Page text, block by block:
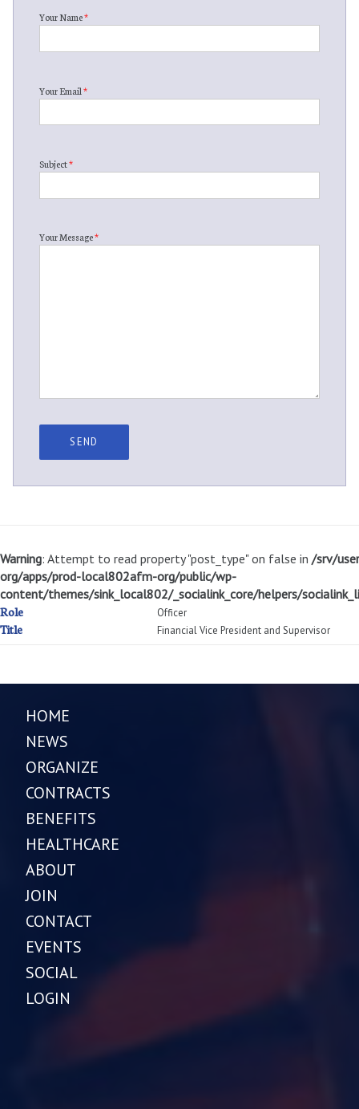
Your Name*
Your Email*
Subject*
Your Message*
Warning: Attempt to read property "post_type" on false in /srv/
org/apps/prod-local802afm-org/public/wp-
content/themes/sink_local802/_socialink_core/helpers/
Role
Officer
Title Financial Vice President and Supervisor
HOME
NEWS
ORGANIZE
CONTRACTS
BENEFITS
HEALTHCARE
ABOUT
JOIN
CONTACT
EVENTS
SOCIAL
LOGIN